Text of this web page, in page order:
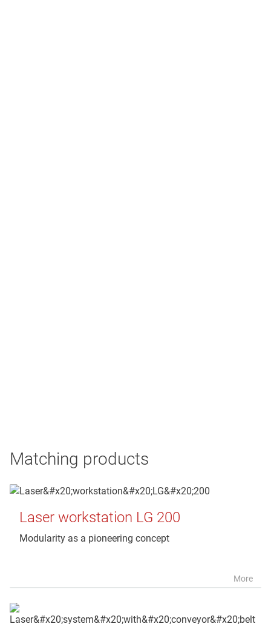
Matching products
Laser workstation LG 200
Modularity as a pioneering concept
More